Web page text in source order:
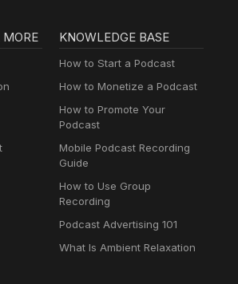
KNOWLEDGE BASE
How to Start a Podcast
How to Monetize a Podcast
How to Promote Your
Podcast
Mobile Podcast Recording
Guide
How to Use Group
Recording
Podcast Advertising 101
What Is Ambient Relaxation